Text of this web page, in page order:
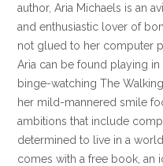
author, Aria Michaels is an
and enthusiastic lover of
not glued to her computer
Aria can be found playing
binge-watching The
her mild-mannered smile
ambitions that include
determined to live in a
comes with a free book, an